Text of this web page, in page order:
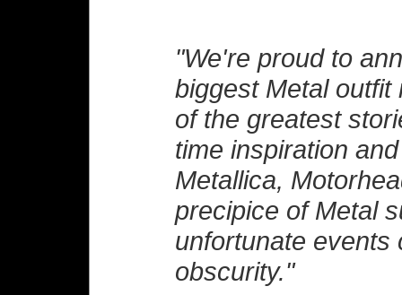
"We're proud to
biggest Metal outfit
of the greatest
time inspiration
Metallica,
precipice of Metal
unfortunate events
obscurity."